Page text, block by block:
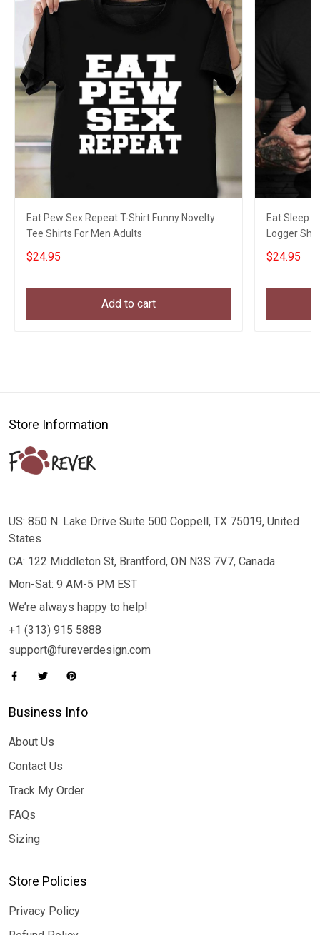
Eat Pew Sex Repeat T-Shirt Funny Novelty
Tee Shirts For Men Adults
$24.95
Add to cart
Eat Sleep
Logger
$24.95
Store Information
US: 850 N. Lake Drive Suite 500 Coppell, TX 75019, United
States
CA: 122 Middleton St, Brantford, ON N3S 7V7, Canada
Mon-Sat: 9 AM-5 PM EST
We’re always happy to help!
+1 (313) 915 5888
support@fureverdesign.com
Business Info
About Us
Contact Us
Track My Order
FAQs
Sizing
Store Policies
Privacy Policy